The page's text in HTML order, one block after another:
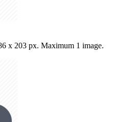
x 203 px. Maximum 1 image.